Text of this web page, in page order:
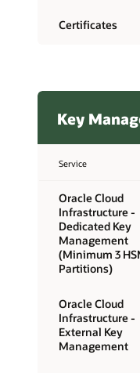
Certificates
Key
Service
Oracle Cloud
Infrastructure -
Dedicated Key
Management
(Minimum 3
Partitions)
Oracle Cloud
Infrastructure -
External Key
Management